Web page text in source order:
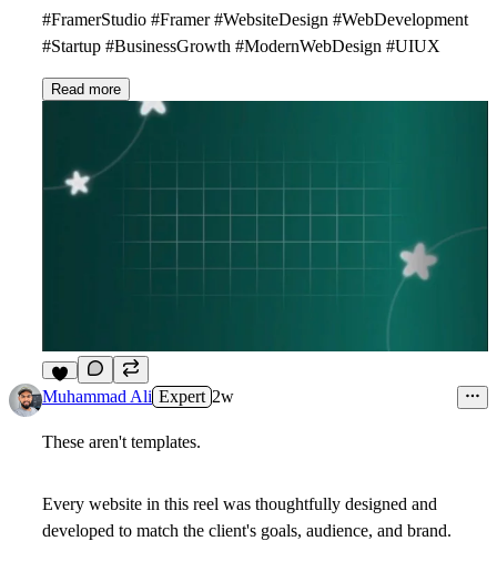
#FramerStudio #Framer #WebsiteDesign #WebDevelopment
#Startup #BusinessGrowth #ModernWebDesign #UIUX
Read more
2
Muhammad Ali Expert 2w
These aren't templates.
Every website in this reel was thoughtfully designed and
developed to match the client's goals, audience, and brand.